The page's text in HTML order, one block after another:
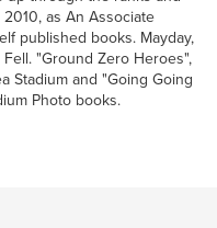
as An Associate
published books. Mayday,
Fell. "Ground Zero Heroes",
Stadium and "Going Going
Photo books.